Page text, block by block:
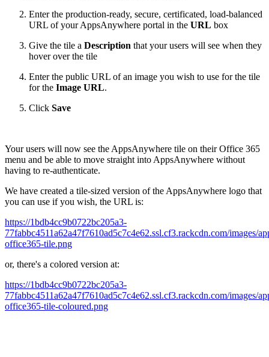
Enter the production-ready, secure, certificated, load-balanced
URL of your AppsAnywhere portal in the URL box
Give the tile a Description that your users will see when they
hover over the tile
Enter the public URL of an image you wish to use for the tile
for the Image URL.
Click Save
Your users will now see the AppsAnywhere tile on their Office 365
menu and be able to move straight into AppsAnywhere without
having to re-authenticate.
We have created a tile-sized version of the AppsAnywhere logo that
you can use if you wish, the URL is:
https://1bdb4cc9b0722bc205a3-
77fabbc4511a62a47f7610ad5c7c4e62.ssl.cf3.rackcdn.com/images/
office365-tile.png
or, there's a colored version at:
https://1bdb4cc9b0722bc205a3-
77fabbc4511a62a47f7610ad5c7c4e62.ssl.cf3.rackcdn.com/images/
office365-tile-coloured.png